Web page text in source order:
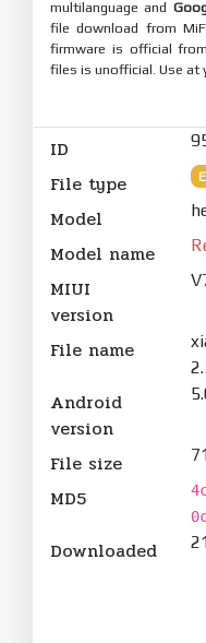
multilanguage and
file download from
firmware is official
files is unofficial. Use at
ID
File type
Model
Model name
MIUI
version
File name
Android
version
File size
MD5
Downloaded